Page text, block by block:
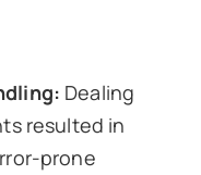
Dealing
resulted in
prone